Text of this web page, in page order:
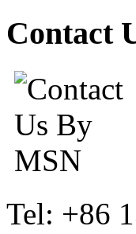
Contact
Tel: +86